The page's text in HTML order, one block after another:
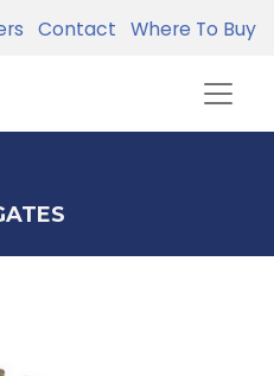
Contact Where To Buy